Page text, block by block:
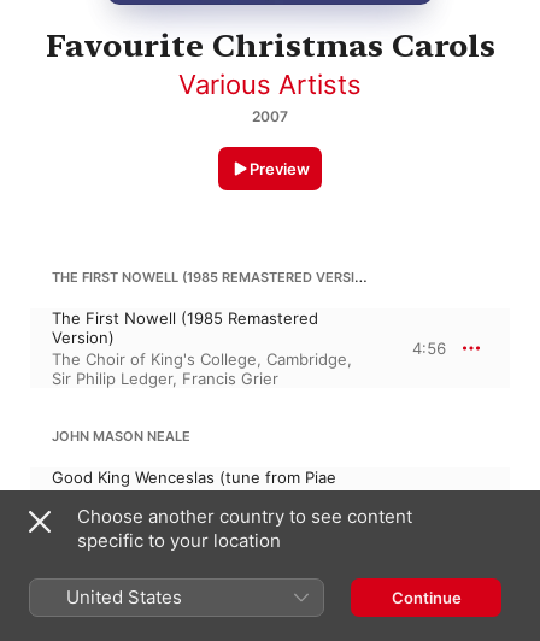
Favourite Christmas Carols
Various Artists
2007
Preview
THE FIRST NOWELL (1985 REMASTERED VERSION)
The First Nowell (1985 Remastered
Version)
The Choir of King's College, Cambridge,
Sir Philip Ledger, Francis Grier
4:56
JOHN MASON NEALE
Good King Wenceslas (tune from Piae
Cantiones, wrds. J. M. Neale, arr. John
Stainer)
David Bell,Owain Arwel Hughes
Huddersfield Choral Society
GOD REST YOU MERRY, GENTLEMEN (1993 REMASTERED VERSION)
Choose another country to see content
specific to your location
United States Continue